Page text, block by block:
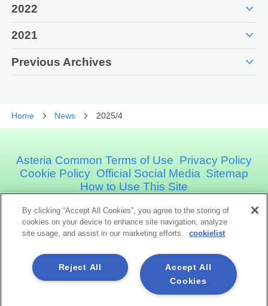
2022 expand_more
2021 expand_more
Previous Archives expand_more
Home News 2025/4
Asteria Common Terms of Use Privacy Policy
Cookie Policy Official Social Media Sitemap
How to Use This Site
Asteria Corporation
Social Media
By clicking “Accept All Cookies”, you agree to the storing of
cookies on your device to enhance site navigation, analyze
site usage, and assist in our marketing efforts.
cookielist
Accept All
Cookies
Reject All